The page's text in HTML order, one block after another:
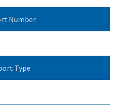
Number
Type